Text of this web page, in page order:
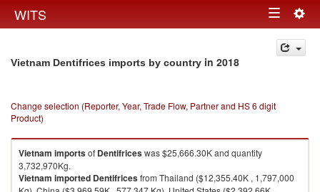
WITS Toggle
navigation
Vietnam Dentifrices imports by country in 2018
Change selection (Reporter, Year, Trade Flow, Partner and HS 6 digit
Product)
Vietnam importsof Dentifriceswas $25,666.30K and quantity
3,732,970Kg.
Vietnam imported Dentifricesfrom Thailand ($12,355.40K , 1,797,000